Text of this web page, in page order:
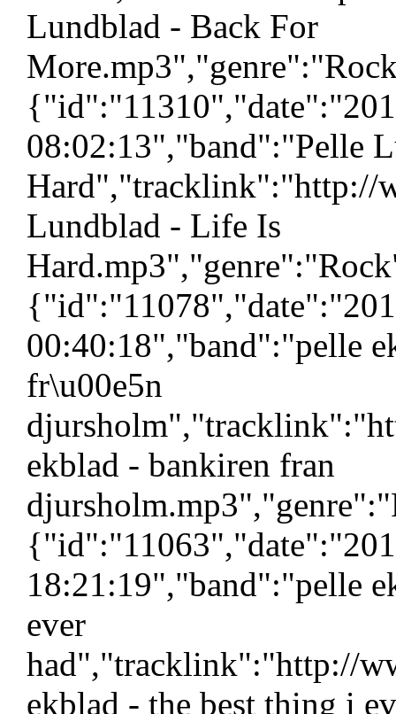
Lundblad - Back For
08:02:13","band":"Pelle
Hard","tracklink":"http://
Lundblad - Life Is
00:40:18","band":"pelle
fr\u00e5n
ekblad - bankiren fran
18:21:19","band":"pelle
ever
had","tracklink":"http://
ekblad - the best thing i